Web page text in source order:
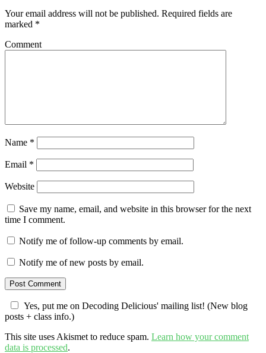
Your email address will not be published. Required fields are
marked *
Comment
Name *
Email *
Website
Save my name, email, and website in this browser for the next
time I comment.
Notify me of follow-up comments by email.
Notify me of new posts by email.
Yes, put me on Decoding Delicious' mailing list! (New blog
posts + class info.)
This site uses Akismet to reduce spam. Learn how your comment
data is processed.